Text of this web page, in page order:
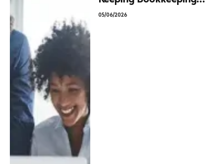
In-House vs. Going
05/06/2026